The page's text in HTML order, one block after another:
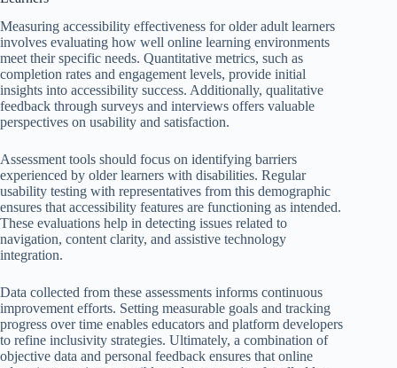
Measuring accessibility effectiveness for older adult learners
involves evaluating how well online learning environments
meet their specific needs. Quantitative metrics, such as
completion rates and engagement levels, provide initial
insights into accessibility success. Additionally, qualitative
feedback through surveys and interviews offers valuable
perspectives on usability and satisfaction.
Assessment tools should focus on identifying barriers
experienced by older learners with disabilities. Regular
usability testing with representatives from this demographic
ensures that accessibility features are functioning as intended.
These evaluations help in detecting issues related to
navigation, content clarity, and assistive technology
integration.
Data collected from these assessments informs continuous
improvement efforts. Setting measurable goals and tracking
progress over time enables educators and platform developers
to refine inclusivity strategies. Ultimately, a combination of
objective data and personal feedback ensures that online